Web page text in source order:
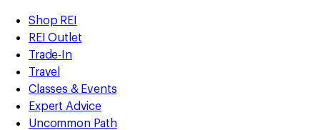
REI
Accessibility
Statement
Skip
to
main
content
Skip
to
Shop
REI
categories
Shop REI
REI Outlet
Trade-In
Travel
Classes & Events
Expert Advice
Uncommon Path